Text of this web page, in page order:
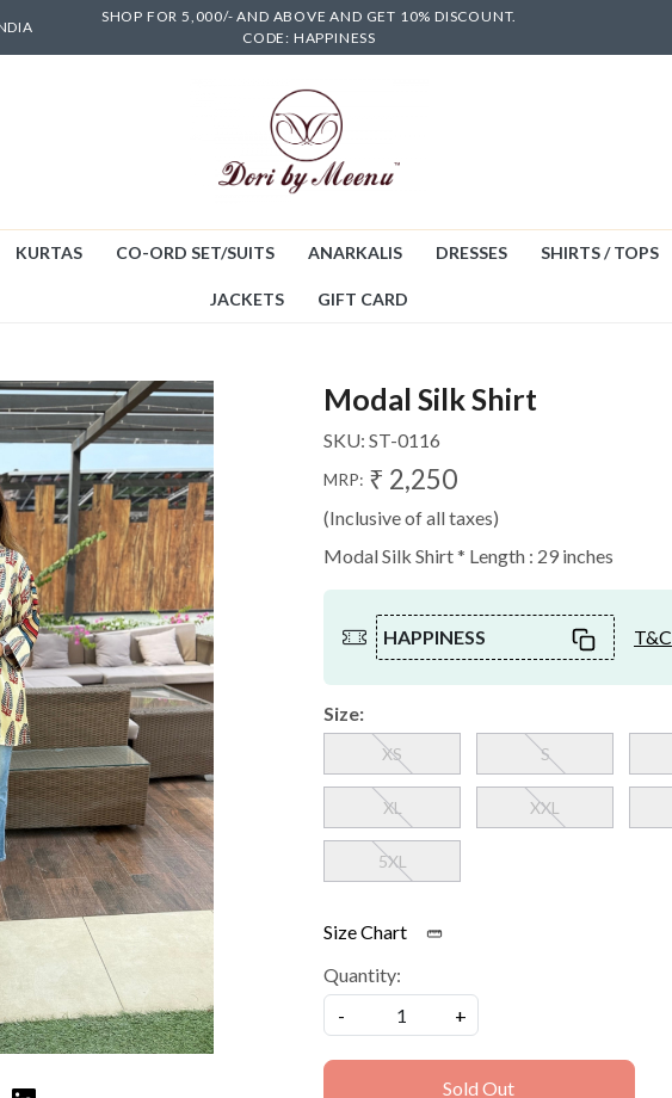
SHOP FOR 5,000/- AND ABOVE AND GET 10% DISCOUNT.
CODE: HAPPINESS
KURTAS CO-ORD SET/SUITS ANARKALIS DRESSES SHIRTS / TOPS
JACKETS GIFT CARD
Modal Silk Shirt
SKU: ST-0116
MRP: ₹ 2,250
(Inclusive of all taxes)
Modal Silk Shirt * Length : 29 inches
HAPPINESS T&C
Size:
XS S
XL XXL
5XL
Size Chart
Quantity:
-
+
Sold Out